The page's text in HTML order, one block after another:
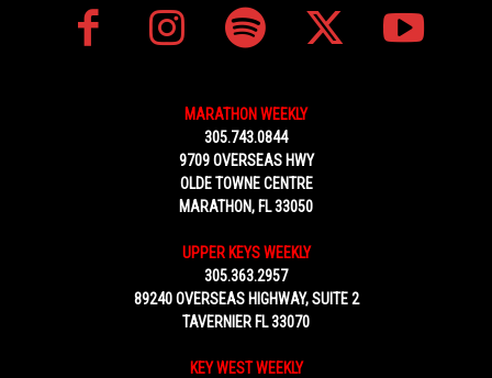
MARATHON WEEKLY
305.743.0844
9709 OVERSEAS HWY
OLDE TOWNE CENTRE
MARATHON, FL 33050
UPPER KEYS WEEKLY
305.363.2957
89240 OVERSEAS HIGHWAY, SUITE 2
TAVERNIER FL 33070
KEY WEST WEEKLY